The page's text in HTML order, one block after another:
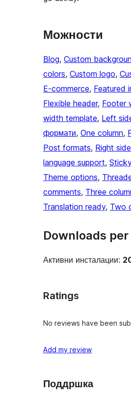
Можности
Blog, Custom
colors, Custom logo,
E-commerce, Featured
Flexible header, Footer
width template, Left
формати, One column,
Post formats, Right
language support,
Theme options,
comments, Three
Translation ready, Two
Downloads
Активни инсталации:
Ratings
No reviews have been
Add my review
Поддршка